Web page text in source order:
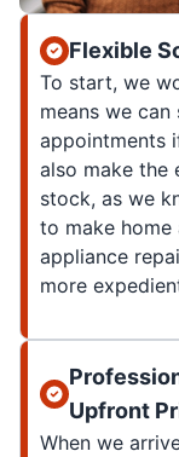
Flexible
To start, we
means we
appointments
also make the
stock, as we
to make home
appliance
more
Upfront
When we